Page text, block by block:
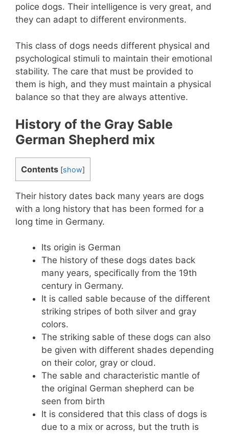
police dogs. Their intelligence is very great, and
they can adapt to different environments.
This class of dogs needs different physical and
psychological stimuli to maintain their emotional
stability. The care that must be provided to
them is high, and they must maintain a physical
balance so that they are always attentive.
History of the Gray Sable
German Shepherd mix
Contents [show]
Their history dates back many years are dogs
with a long history that has been formed for a
long time in Germany.
Its origin is German
The history of these dogs dates back
many years, specifically from the 19th
century in Germany.
It is called sable because of the different
striking stripes of both silver and gray
colors.
The striking sable of these dogs can also
be given with different shades depending
on their color, gray or cloud.
The sable and characteristic mantle of
the original German shepherd can be
seen from birth
It is considered that this class of dogs is
due to a mix or across, but the truth is